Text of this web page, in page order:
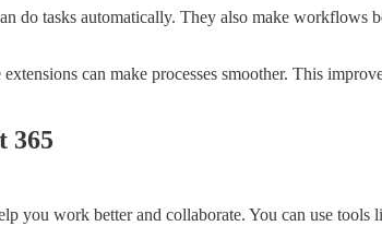
do tasks automatically. They also make workflows
can make processes smoother. This
365
you work better and collaborate. You can use tools